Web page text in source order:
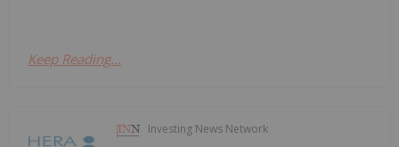
Keep Reading...
Investing News Network